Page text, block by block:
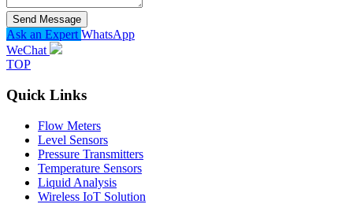
Send Message
Ask an Expert WhatsApp
WeChat
TOP
Quick Links
Flow Meters
Level Sensors
Pressure Transmitters
Temperature Sensors
Liquid Analysis
Wireless IoT Solution